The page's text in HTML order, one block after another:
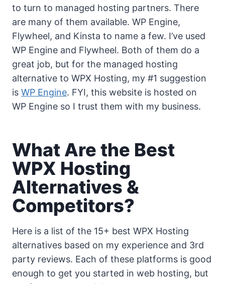
to turn to managed hosting partners. There
are many of them available. WP Engine,
Flywheel, and Kinsta to name a few. I’ve used
WP Engine and Flywheel. Both of them do a
great job, but for the managed hosting
alternative to WPX Hosting, my #1 suggestion
is WP Engine. FYI, this website is hosted on
WP Engine so I trust them with my business.
What Are the Best
WPX Hosting
Alternatives &
Competitors?
Here is a list of the 15+ best WPX Hosting
alternatives based on my experience and 3rd
party reviews. Each of these platforms is good
enough to get you started in web hosting, but